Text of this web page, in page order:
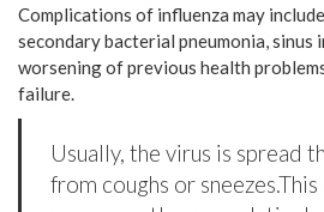
Complications of influenza may
secondary bacterial pneumonia, sinus
worsening of previous health
failure.
Usually, the virus is spread
from coughs or